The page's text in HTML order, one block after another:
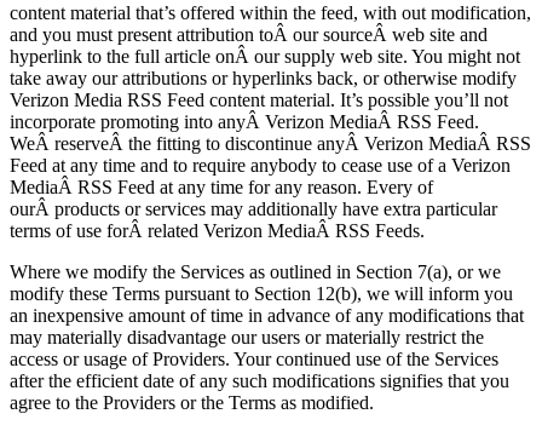
content material that’s offered within the feed, with out modification,
and you must present attribution toÂ our sourceÂ web site and
hyperlink to the full article onÂ our supply web site. You might not
take away our attributions or hyperlinks back, or otherwise modify
Verizon Media RSS Feed content material. It’s possible you’ll not
incorporate promoting into anyÂ Verizon MediaÂ RSS Feed.
WeÂ reserveÂ the fitting to discontinue anyÂ Verizon MediaÂ RSS
Feed at any time and to require anybody to cease use of a Verizon
MediaÂ RSS Feed at any time for any reason. Every of
ourÂ products or services may additionally have extra particular
terms of use forÂ related Verizon MediaÂ RSS Feeds.
Where we modify the Services as outlined in Section 7(a), or we
modify these Terms pursuant to Section 12(b), we will inform you
an inexpensive amount of time in advance of any modifications that
may materially disadvantage our users or materially restrict the
access or usage of Providers. Your continued use of the Services
after the efficient date of any such modifications signifies that you
agree to the Providers or the Terms as modified.